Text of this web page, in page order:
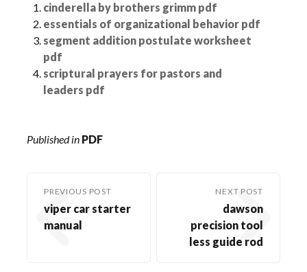
cinderella by brothers grimm pdf
essentials of organizational behavior pdf
segment addition postulate worksheet
pdf
scriptural prayers for pastors and
leaders pdf
Published in PDF
PREVIOUS POST
viper car starter
manual
NEXT POST
dawson
precision tool
less guide rod